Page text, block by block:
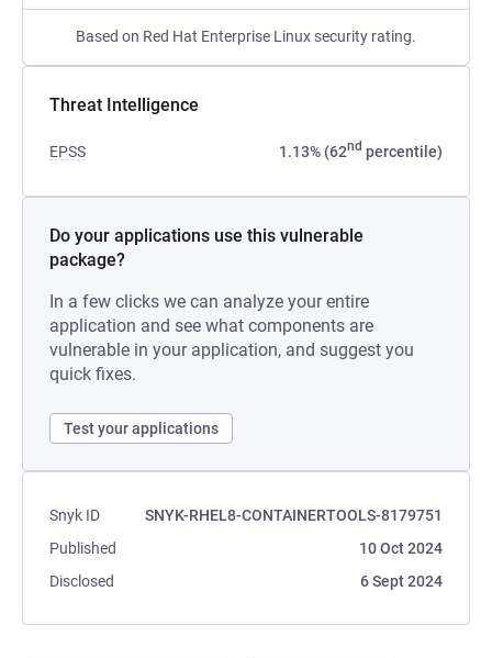
Based on Red Hat Enterprise Linux security rating.
Threat Intelligence
EPSS 1.13% (62nd percentile)
Do your applications use this vulnerable
package?
In a few clicks we can analyze your entire
application and see what components are
vulnerable in your application, and suggest you
quick fixes.
Test your applications
Snyk ID
SNYK-RHEL8-CONTAINERTOOLS-8179751
Published
10 Oct 2024
Disclosed
6 Sept 2024